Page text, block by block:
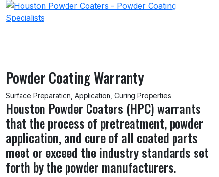
Powder Coating Warranty
Surface Preparation, Application, Curing Properties
Houston Powder Coaters (HPC) warrants
that the process of pretreatment, powder
application, and cure of all coated parts
meet or exceed the industry standards set
forth by the powder manufacturers.